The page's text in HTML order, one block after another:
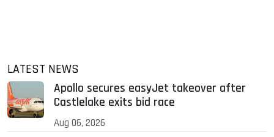
LATEST NEWS
Apollo secures easyJet takeover after
Castlelake exits bid race
Aug 06, 2026